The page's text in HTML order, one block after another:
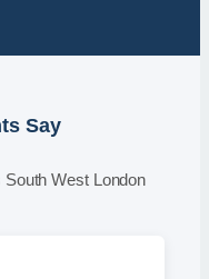
Say
West London